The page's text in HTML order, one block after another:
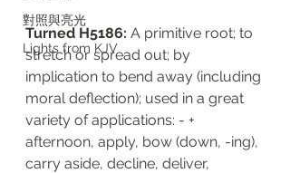
對照與亮光
Lights from KJV
Turned H5186: A primitive root; to
stretch or spread out; by
implication to bend away (including
moral deflection); used in a great
variety of applications: - +
afternoon, apply, bow (down, -ing),
carry aside, decline, deliver,